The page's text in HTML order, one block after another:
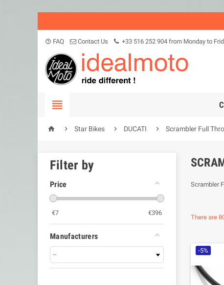
help_outline FAQ Contact Us +33 516 252 904 from Monday to

  Star Bikes  DUCATI  Scrambler Full
Filter by
Price
€7 €396
Manufacturers
Scrambler
There are
-5%